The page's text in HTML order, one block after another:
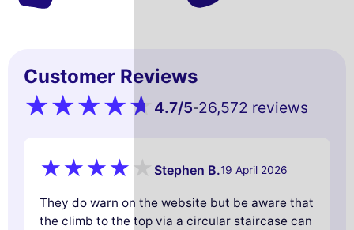
Customer Reviews
4.7/5-26,572 reviews
Stephen B.19 April 2026
They do warn on the website but be aware that
the climb to the top via a circular staircase can